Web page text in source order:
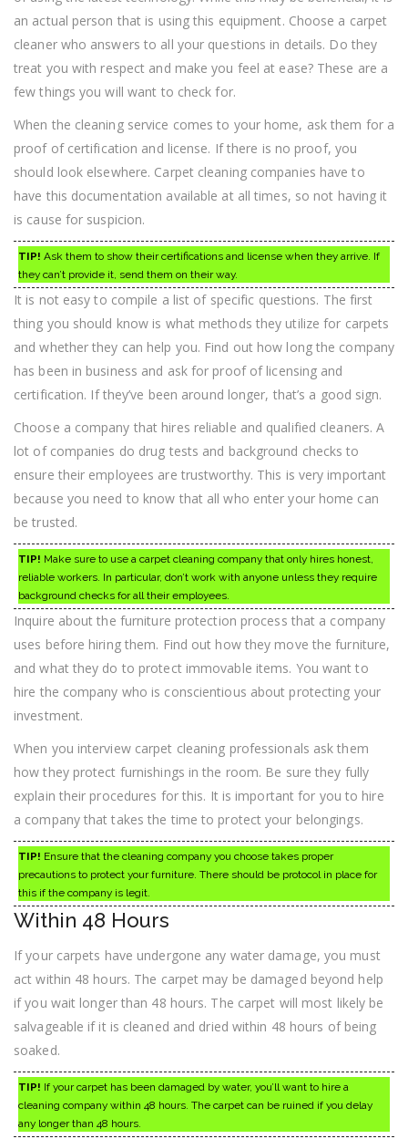
an actual person that is using this equipment. Choose a carpet
cleaner who answers to all your questions in details. Do they
treat you with respect and make you feel at ease? These are a
few things you will want to check for.
When the cleaning service comes to your home, ask them for a
proof of certification and license. If there is no proof, you
should look elsewhere. Carpet cleaning companies have to
have this documentation available at all times, so not having it
is cause for suspicion.
TIP! Ask them to show their certifications and license when they arrive. If
they can’t provide it, send them on their way.
It is not easy to compile a list of specific questions. The first
thing you should know is what methods they utilize for carpets
and whether they can help you. Find out how long the company
has been in business and ask for proof of licensing and
certification. If they’ve been around longer, that’s a good sign.
Choose a company that hires reliable and qualified cleaners. A
lot of companies do drug tests and background checks to
ensure their employees are trustworthy. This is very important
because you need to know that all who enter your home can
be trusted.
TIP! Make sure to use a carpet cleaning company that only hires honest,
reliable workers. In particular, don’t work with anyone unless they require
background checks for all their employees.
Inquire about the furniture protection process that a company
uses before hiring them. Find out how they move the furniture,
and what they do to protect immovable items. You want to
hire the company who is conscientious about protecting your
investment.
When you interview carpet cleaning professionals ask them
how they protect furnishings in the room. Be sure they fully
explain their procedures for this. It is important for you to hire
a company that takes the time to protect your belongings.
TIP! Ensure that the cleaning company you choose takes proper
precautions to protect your furniture. There should be protocol in place for
this if the company is legit.
Within 48 Hours
If your carpets have undergone any water damage, you must
act within 48 hours. The carpet may be damaged beyond help
if you wait longer than 48 hours. The carpet will most likely be
salvageable if it is cleaned and dried within 48 hours of being
soaked.
TIP! If your carpet has been damaged by water, you’ll want to hire a
cleaning company within 48 hours. The carpet can be ruined if you delay
any longer than 48 hours.